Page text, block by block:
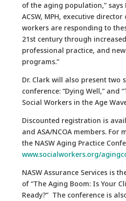
of the aging population,” says
ACSW, MPH, executive director
workers are responding to
21st century through
professional practice, and
programs.”
Dr. Clark will also present two
conference: “Dying Well,” and
Social Workers in the Age
Discounted registration is
and ASA/NCOA members.
the NASW Aging Practice
www.socialworkers.org/
NASW Assurance Services is
of “The Aging Boom: Is Your
Ready?” The conference is